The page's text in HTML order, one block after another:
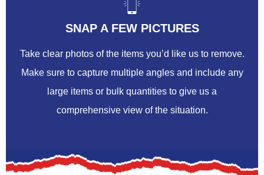
SNAP A FEW PICTURES
Take clear photos of the items you’d like us to remove.
Make sure to capture multiple angles and include any
large items or bulk quantities to give us a
comprehensive view of the situation.